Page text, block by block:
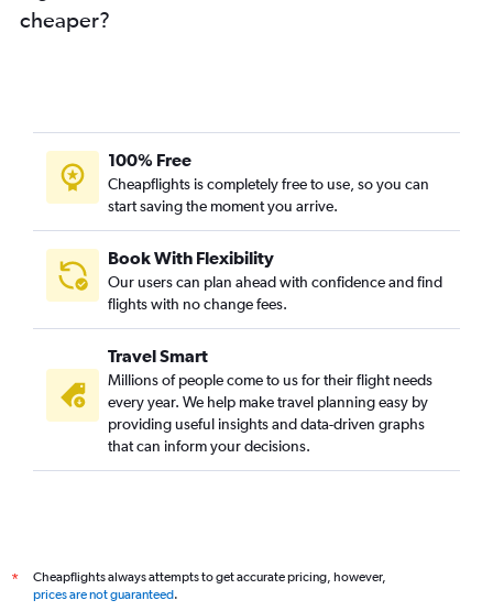
cheaper?
100% Free
Cheapflights is completely free to use, so you can
start saving the moment you arrive.
Book With Flexibility
Our users can plan ahead with confidence and find
flights with no change fees.
Travel Smart
Millions of people come to us for their flight needs
every year. We help make travel planning easy by
providing useful insights and data-driven graphs
that can inform your decisions.
*
Cheapflights always attempts to get accurate pricing, however,
prices are not guaranteed.